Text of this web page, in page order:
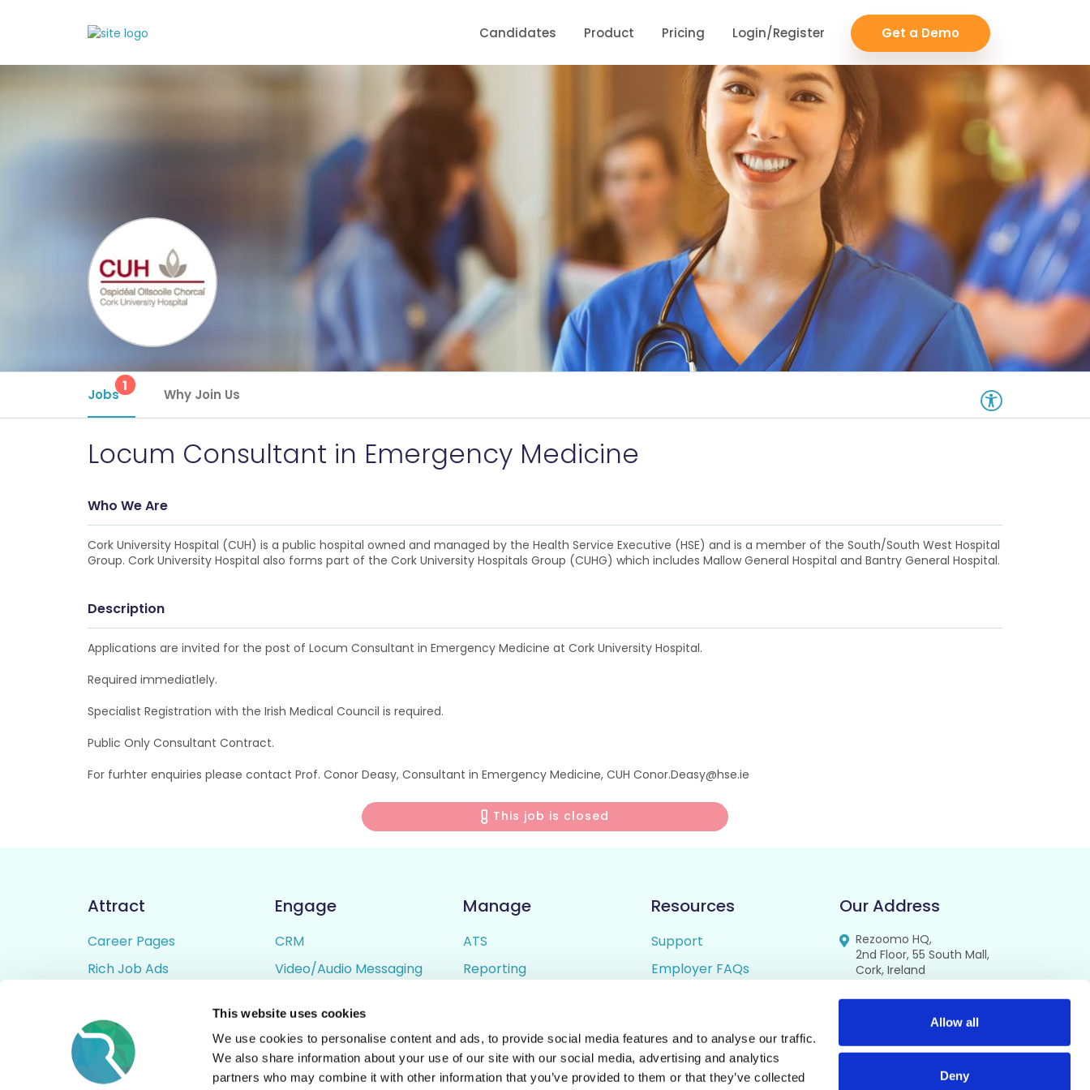
This website uses cookies
We use cookies to personalise content and ads, to provide social media features and to analyse our traffic.
We also share information about your use of our site with our social media, advertising and analytics
partners who may combine it with other information that you’ve provided to them or that they’ve collected
Allow all
Deny
Candidates Product Pricing Login/Register Get a Demo
Jobs 1 Why Join Us
Locum Consultant in Emergency Medicine
Who We Are
Cork University Hospital (CUH) is a public hospital owned and managed by the Health Service Executive (HSE) and is a member of the South/South West Hospital
Group. Cork University Hospital also forms part of the Cork University Hospitals Group (CUHG) which includes Mallow General Hospital and Bantry General Hospital.
Description
Applications are invited for the post of Locum Consultant in Emergency Medicine at Cork University Hospital.
Required immediatlely.
Specialist Registration with the Irish Medical Council is required.
Public Only Consultant Contract.
For furhter enquiries please contact Prof. Conor Deasy, Consultant in Emergency Medicine, CUH Conor.Deasy@hse.ie
This job is closed
Attract
Career Pages
Rich Job Ads
Job Distribution
Accessibility
Engage
CRM
Video/Audio Messaging
Digital CV Builder
Manage
ATS
Reporting
Resources
Support
Employer FAQs
Privacy Policy
Our Address
Rezoomo HQ,
2nd Floor, 55 South Mall,
Cork, Ireland